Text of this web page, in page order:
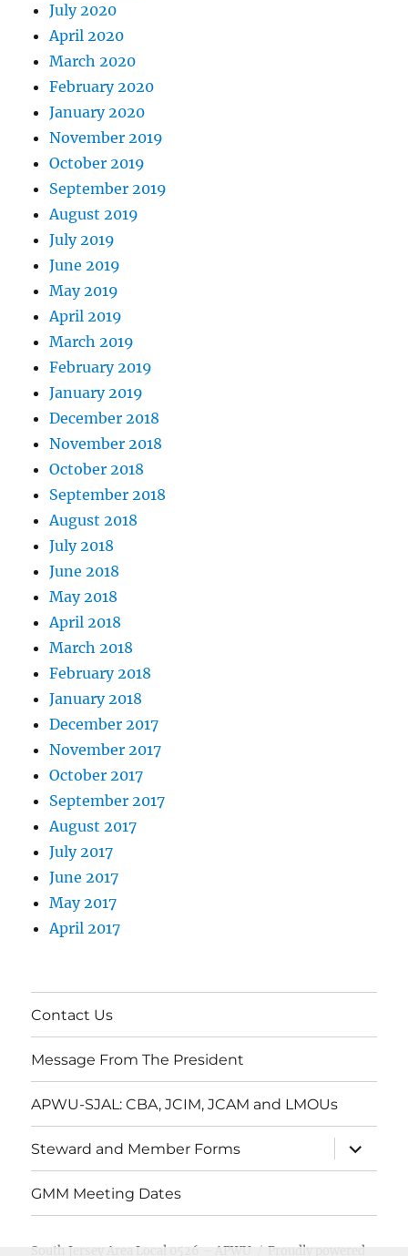
July 2020
April 2020
March 2020
February 2020
January 2020
November 2019
October 2019
September 2019
August 2019
July 2019
June 2019
May 2019
April 2019
March 2019
February 2019
January 2019
December 2018
November 2018
October 2018
September 2018
August 2018
July 2018
June 2018
May 2018
April 2018
March 2018
February 2018
January 2018
December 2017
November 2017
October 2017
September 2017
August 2017
July 2017
June 2017
May 2017
April 2017
Contact Us
Message From The President
APWU-SJAL: CBA, JCIM, JCAM and LMOUs
Steward and Member Forms
expand
child
menu
GMM Meeting Dates
South Jersey Area Local 0526 – APWU Proudly powered